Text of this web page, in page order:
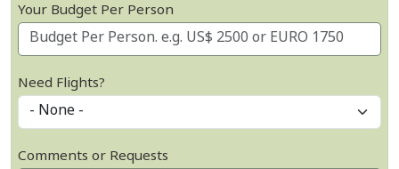
Your Budget Per Person
Need Flights?
Comments or Requests